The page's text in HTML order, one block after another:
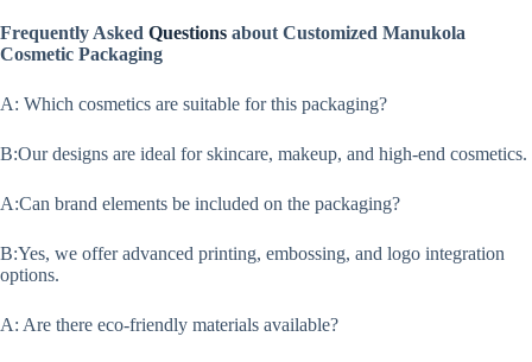
Frequently Asked Questions about Customized Manukola
Cosmetic Packaging
A: Which cosmetics are suitable for this packaging?
B:Our designs are ideal for skincare, makeup, and high-end cosmetics.
A:Can brand elements be included on the packaging?
B:Yes, we offer advanced printing, embossing, and logo integration
options.
A: Are there eco-friendly materials available?